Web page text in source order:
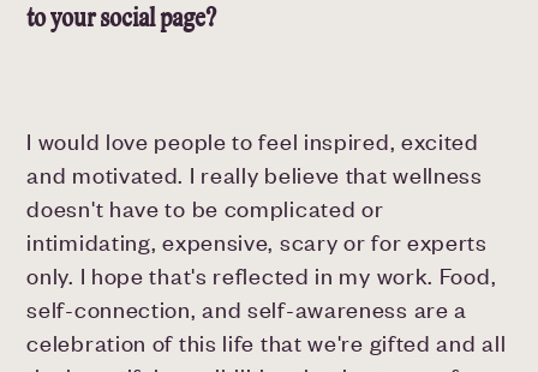
to your social page?
I would love people to feel inspired, excited
and motivated. I really believe that wellness
doesn't have to be complicated or
intimidating, expensive, scary or for experts
only. I hope that's reflected in my work. Food,
self-connection, and self-awareness are a
celebration of this life that we're gifted and all